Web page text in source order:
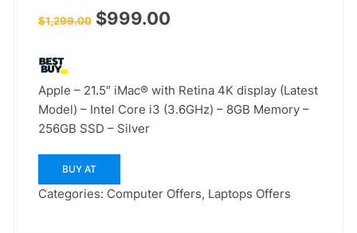
$1,299.00 Original
price
$999.00
Apple – 21.5″ iMac® with Retina 4K display (Latest
Model) – Intel Core i3 (3.6GHz) – 8GB Memory –
256GB SSD – Silver
BUY AT
Categories: Computer Offers, Laptops Offers